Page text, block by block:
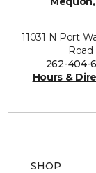
11031 N Port
Road
262-404-
Hours &
SHOP